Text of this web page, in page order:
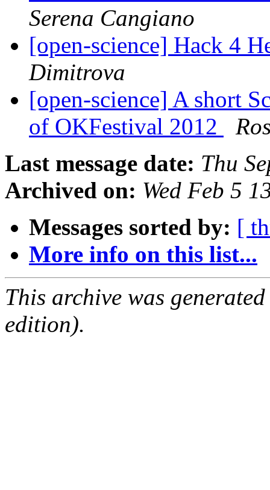
Serena Cangiano
[open-science] Hack 4
Dimitrova
[open-science] A short
of OKFestival 2012
Last message date: Thu
Archived on: Wed Feb 5
Messages sorted by: [
More info on this list...
This archive was
edition).